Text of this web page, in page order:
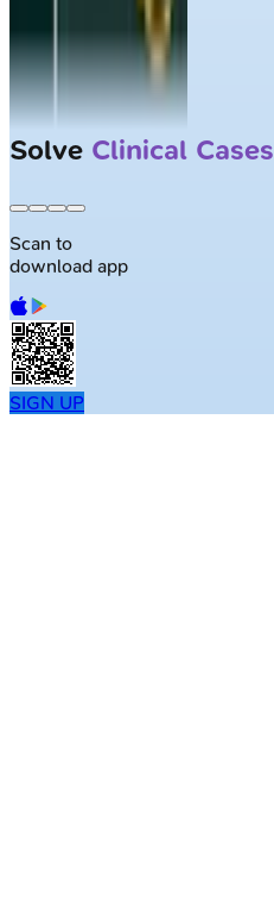
Solve Clinical Cases
Scan to
download app
SIGN UP